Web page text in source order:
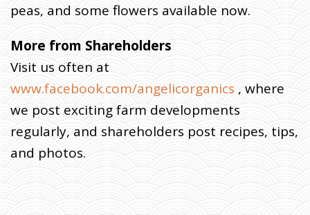
peas, and some flowers available now.
More from Shareholders
Visit us often at
www.facebook.com/angelicorganics , where
we post exciting farm developments
regularly, and shareholders post recipes, tips,
and photos.